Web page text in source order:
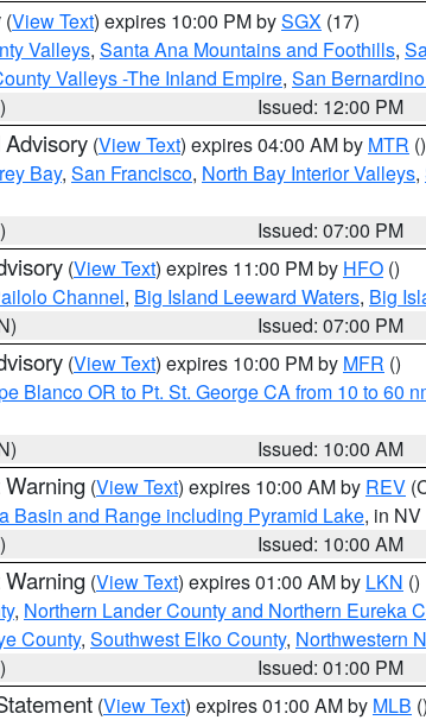
(View Text) expires 10:00 PM bySGX (17)
Valleys, Santa Ana Mountains and Foothills,
Valleys -The Inland Empire, San
Issued: 12:00 PM
(View Text) expires 04:00 AM by MTR ()
Bay, San Francisco, North Bay Interior Valleys,
Issued: 07:00 PM
(View Text) expires 11:00 PM by HFO ()
Channel, Big Island Leeward Waters, Big
Issued: 07:00 PM
(View Text) expires 10:00 PM by MFR ()
Blanco OR to Pt. St. George CA from 10 to 60
Issued: 10:00 AM
(View Text) expires 10:00 AM by REV
Basin and Range including Pyramid Lake, in NV
Issued: 10:00 AM
(View Text) expires 01:00 AM by LKN ()
, Northern Lander County and Northern Eureka
County, Southwest Elko County, Northwestern
Issued: 01:00 PM
(View Text) expires 01:00 AM by MLB ()